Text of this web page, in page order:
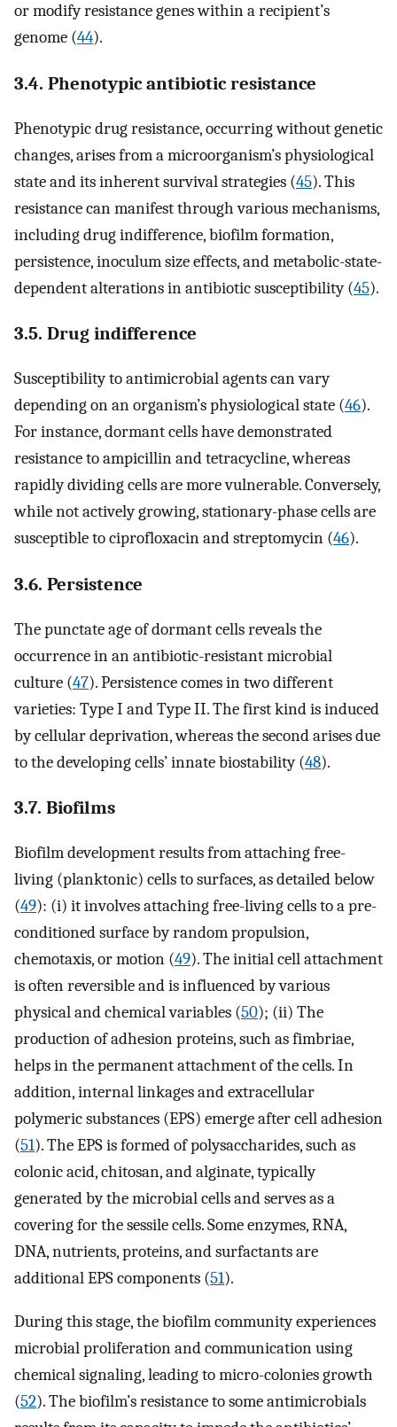
or modify resistance genes within a recipient’s
genome (44).
3.4. Phenotypic antibiotic resistance
Phenotypic drug resistance, occurring without genetic
changes, arises from a microorganism’s physiological
state and its inherent survival strategies (45). This
resistance can manifest through various mechanisms,
including drug indifference, biofilm formation,
persistence, inoculum size effects, and metabolic-state-
dependent alterations in antibiotic susceptibility (45).
3.5. Drug indifference
Susceptibility to antimicrobial agents can vary
depending on an organism’s physiological state (46).
For instance, dormant cells have demonstrated
resistance to ampicillin and tetracycline, whereas
rapidly dividing cells are more vulnerable. Conversely,
while not actively growing, stationary-phase cells are
susceptible to ciprofloxacin and streptomycin (46).
3.6. Persistence
The punctate age of dormant cells reveals the
occurrence in an antibiotic-resistant microbial
culture (47). Persistence comes in two different
varieties: Type I and Type II. The first kind is induced
by cellular deprivation, whereas the second arises due
to the developing cells’ innate biostability (48).
3.7. Biofilms
Biofilm development results from attaching free-
living (planktonic) cells to surfaces, as detailed below
(49): (i) it involves attaching free-living cells to a pre-
conditioned surface by random propulsion,
chemotaxis, or motion (49). The initial cell attachment
is often reversible and is influenced by various
physical and chemical variables (50); (ii) The
production of adhesion proteins, such as fimbriae,
helps in the permanent attachment of the cells. In
addition, internal linkages and extracellular
polymeric substances (EPS) emerge after cell adhesion
(51). The EPS is formed of polysaccharides, such as
colonic acid, chitosan, and alginate, typically
generated by the microbial cells and serves as a
covering for the sessile cells. Some enzymes, RNA,
DNA, nutrients, proteins, and surfactants are
additional EPS components (51).
During this stage, the biofilm community experiences
microbial proliferation and communication using
chemical signaling, leading to micro-colonies growth
(52). The biofilm’s resistance to some antimicrobials